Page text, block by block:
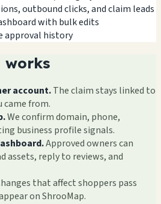
outbound clicks, and claim leads
with bulk edits
approval history
works
account.The claim stays linked to
came from.
We confirm domain, phone,
business profile signals.
Approved owners can
assets, reply to reviews, and
that affect shoppers pass
on ShrooMap.